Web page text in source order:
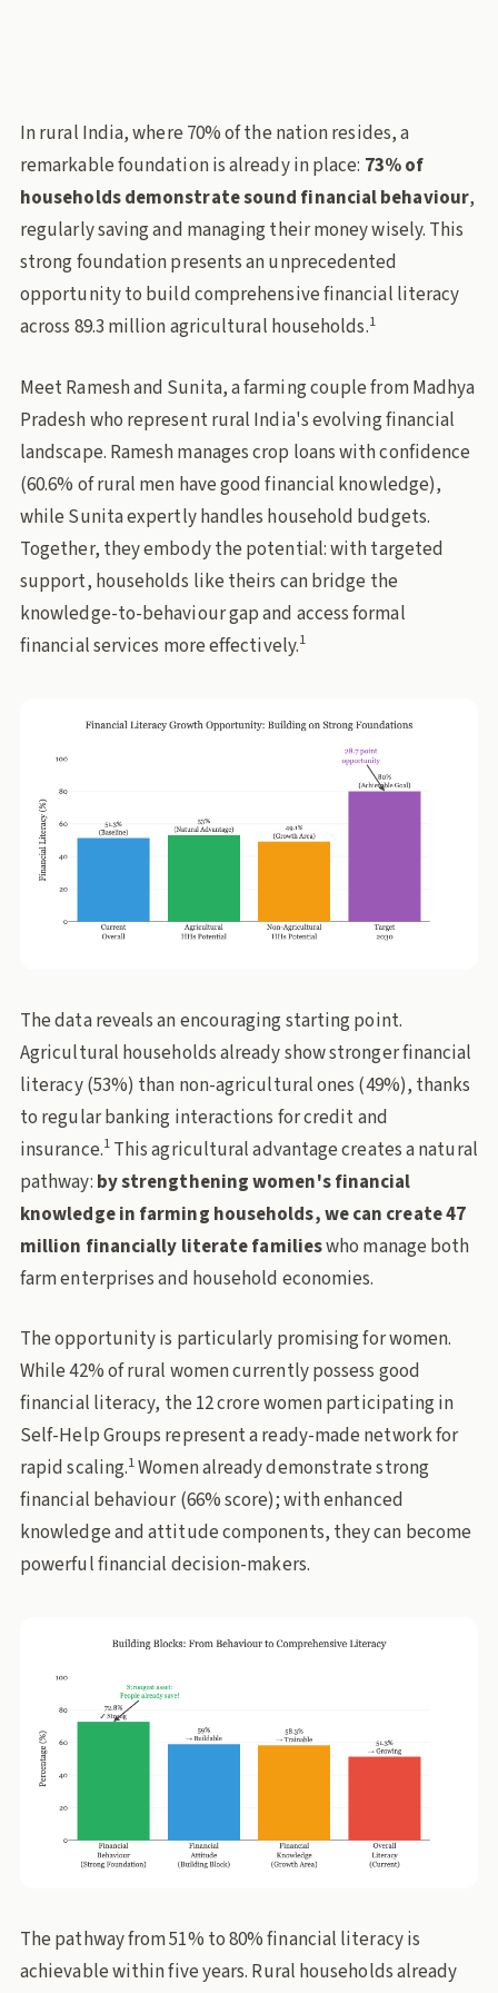
In rural India, where 70% of the nation resides, a
remarkable foundation is already in place: 73% of
households demonstrate sound financial behaviour,
regularly saving and managing their money wisely. This
strong foundation presents an unprecedented
opportunity to build comprehensive financial literacy
across 89.3 million agricultural households.1
Meet Ramesh and Sunita, a farming couple from Madhya
Pradesh who represent rural India's evolving financial
landscape. Ramesh manages crop loans with confidence
(60.6% of rural men have good financial knowledge),
while Sunita expertly handles household budgets.
Together, they embody the potential: with targeted
support, households like theirs can bridge the
knowledge-to-behaviour gap and access formal
financial services more effectively.1
The data reveals an encouraging starting point.
Agricultural households already show stronger financial
literacy (53%) than non-agricultural ones (49%), thanks
to regular banking interactions for credit and
insurance.1This agricultural advantage creates a natural
pathway: by strengthening women's financial
knowledge in farming households, we can create 47
million financially literate familieswho manage both
farm enterprises and household economies.
The opportunity is particularly promising for women.
While 42% of rural women currently possess good
financial literacy, the 12 crore women participating in
Self-Help Groups represent a ready-made network for
rapid scaling.1Women already demonstrate strong
financial behaviour (66% score); with enhanced
knowledge and attitude components, they can become
powerful financial decision-makers.
The pathway from 51% to 80% financial literacy is
achievable within five years. Rural households already